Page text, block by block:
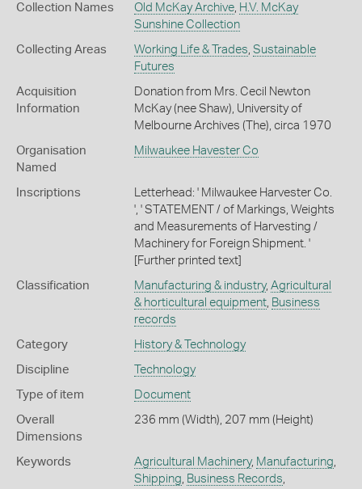
Collection Names Old McKay Archive, H.V. McKay
Sunshine Collection
Collecting Areas Working Life & Trades, Sustainable
Futures
Acquisition
Information
Donation from Mrs. Cecil Newton
McKay (nee Shaw), University of
Melbourne Archives (The), circa 1970
Organisation
Named
Milwaukee Havester Co
Inscriptions
Letterhead: ' Milwaukee Harvester Co.
', ' STATEMENT / of Markings, Weights
and Measurements of Harvesting /
Machinery for Foreign Shipment. '
[Further printed text]
Classification Manufacturing & industry, Agricultural
& horticultural equipment, Business
records
Category History & Technology
Discipline Technology
Type of item Document
Overall
Dimensions
236 mm (Width), 207 mm (Height)
Keywords Agricultural Machinery, Manufacturing,
Shipping, Business Records,